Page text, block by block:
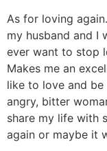
As for loving
my husband and I
ever want to stop
Makes me an
like to love and be
angry, bitter
share my life with
again or maybe it